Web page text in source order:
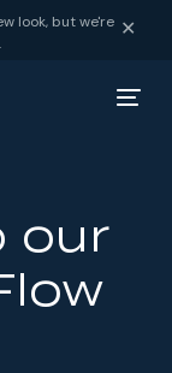
look, but we're ✕
our